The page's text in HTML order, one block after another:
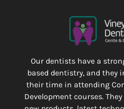
Our dentists have a
based dentistry, and they
their time in attending
Development courses.